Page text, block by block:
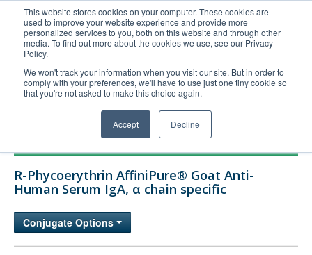
This website stores cookies on your computer. These cookies are
used to improve your website experience and provide more
personalized services to you, both on this website and through other
media. To find out more about the cookies we use, see our Privacy
Policy.
We won't track your information when you visit our site. But in order to
comply with your preferences, we'll have to use just one tiny cookie so
that you're not asked to make this choice again.
Accept Decline
United+States
800-367-5296
Login/Register
Order Upload
Technical Support
Company
R-Phycoerythrin AffiniPure® Goat Anti-
Human Serum IgA, α chain specific
Conjugate Options